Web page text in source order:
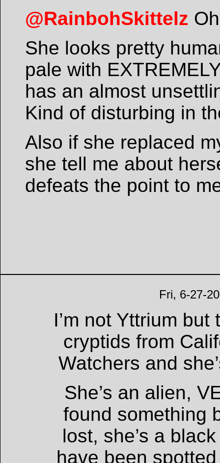
@RainbohSkittelz
She looks pretty
pale with
has an almost
Kind of disturbing in
Also if she replaced
she tell me about
defeats the point to
Fri, 6-27-
I’m not Yttrium
cryptids from
Watchers and
She’s an alien,
found something
lost, she’s a
have been